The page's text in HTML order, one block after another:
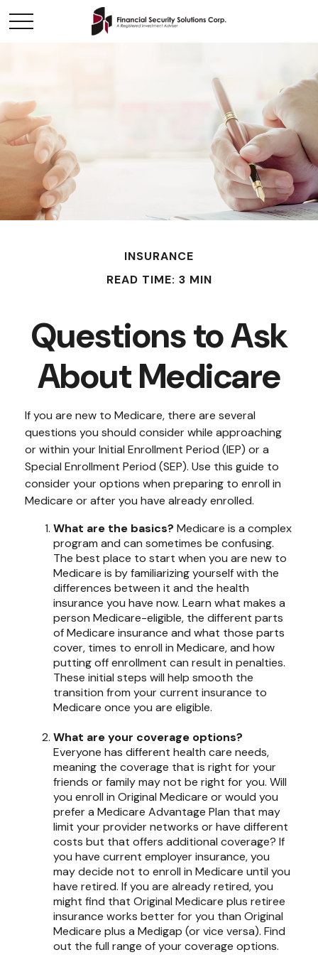
INSURANCE
READ TIME: 3 MIN
Questions to Ask
About Medicare
If you are new to Medicare, there are several
questions you should consider while approaching
or within your Initial Enrollment Period (IEP) or a
Special Enrollment Period (SEP). Use this guide to
consider your options when preparing to enroll in
Medicare or after you have already enrolled.
What are the basics? Medicare is a complex
program and can sometimes be confusing.
The best place to start when you are new to
Medicare is by familiarizing yourself with the
differences between it and the health
insurance you have now. Learn what makes a
person Medicare-eligible, the different parts
of Medicare insurance and what those parts
cover, times to enroll in Medicare, and how
putting off enrollment can result in penalties.
These initial steps will help smooth the
transition from your current insurance to
Medicare once you are eligible.
What are your coverage options?
Everyone has different health care needs,
meaning the coverage that is right for your
friends or family may not be right for you. Will
you enroll in Original Medicare or would you
prefer a Medicare Advantage Plan that may
limit your provider networks or have different
costs but that offers additional coverage? If
you have current employer insurance, you
may decide not to enroll in Medicare until you
have retired. If you are already retired, you
might find that Original Medicare plus retiree
insurance works better for you than Original
Medicare plus a Medigap (or vice versa). Find
out the full range of your coverage options.